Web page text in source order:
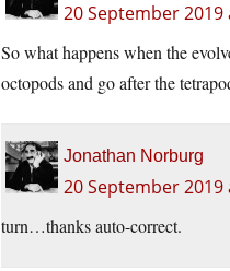
20 September 2019
So what happens when the
octopods and go after the
Jonathan Norburg
20 September 2019
turn…thanks auto-correct.